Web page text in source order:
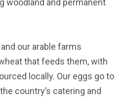
woodland and permanent
our arable farms
that feeds them, with
locally. Our eggs go to
country’s catering and